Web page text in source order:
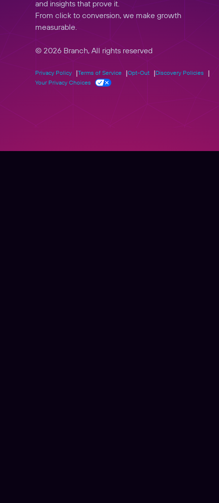
and insights that prove it.
From click to conversion, we make growth
measurable.
© 2026 Branch, All rights reserved
Privacy Policy Terms of Service Opt-Out
Discovery Policies
Your Privacy Choices